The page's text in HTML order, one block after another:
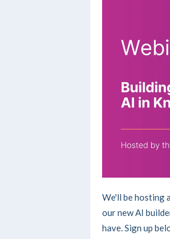
We'll be hosting
our new AI
have. Sign up